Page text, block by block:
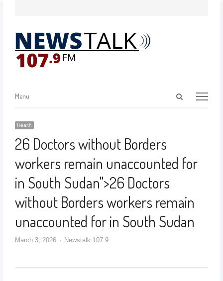
Menu
Health
26 Doctors without Borders
workers remain unaccounted for
in South Sudan">26 Doctors
without Borders workers remain
unaccounted for in South Sudan
March 3, 2026 Newstalk 107.9